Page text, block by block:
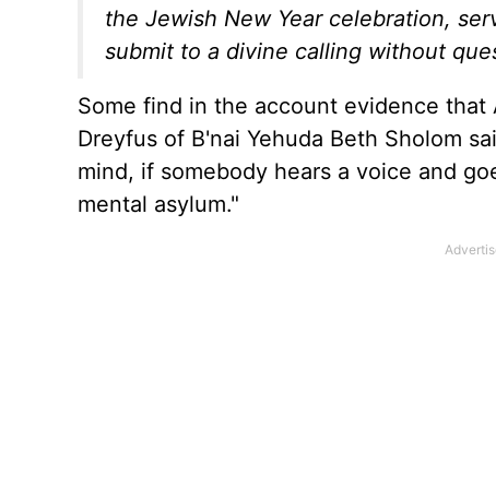
the Jewish New Year celebration,
submit to a divine calling without
Some find in the account evidence that
Dreyfus of B'nai Yehuda Beth Sholom
mind, if somebody hears a voice and
mental asylum."